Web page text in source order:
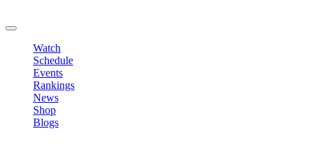
Watch
Schedule
Events
Rankings
News
Shop
Blogs